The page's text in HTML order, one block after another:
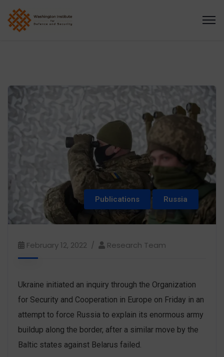
Publications Russia
February 12, 2022 Research Team
Ukraine initiated an inquiry through the Organization
for Security and Cooperation in Europe on Friday in an
attempt to force Russia to explain its enormous army
buildup along the border, after a similar move by the
Baltic states against Belarus failed.